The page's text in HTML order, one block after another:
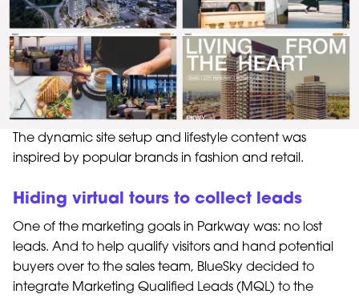
The dynamic site setup and lifestyle content was
inspired by popular brands in fashion and retail.
Hiding virtual tours to collect leads
One of the marketing goals in Parkway was: no lost
leads. And to help qualify visitors and hand potential
buyers over to the sales team, BlueSky decided to
integrate Marketing Qualified Leads (MQL) to the